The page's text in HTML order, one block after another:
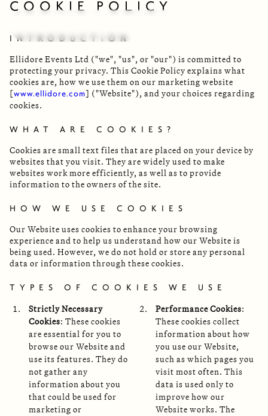
COOKIE POLICY
INTRODUCTION
Ellidore Events Ltd ("we", "us", or "our") is committed to
protecting your privacy. This Cookie Policy explains what
cookies are, how we use them on our marketing website
[www.ellidore.com] ("Website"), and your choices regarding
cookies.
WHAT ARE COOKIES?
Cookies are small text files that are placed on your device by
websites that you visit. They are widely used to make
websites work more efficiently, as well as to provide
information to the owners of the site.
HOW WE USE COOKIES
Our Website uses cookies to enhance your browsing
experience and to help us understand how our Website is
being used. However, we do not hold or store any personal
data or information through these cookies.
TYPES OF COOKIES WE USE
Strictly Necessary
Cookies: These cookies
are essential for you to
browse our Website and
use its features. They do
not gather any
information about you
that could be used for
marketing or
Performance Cookies:
These cookies collect
information about how
you use our Website,
such as which pages you
visit most often. This
data is used only to
improve how our
Website works. The